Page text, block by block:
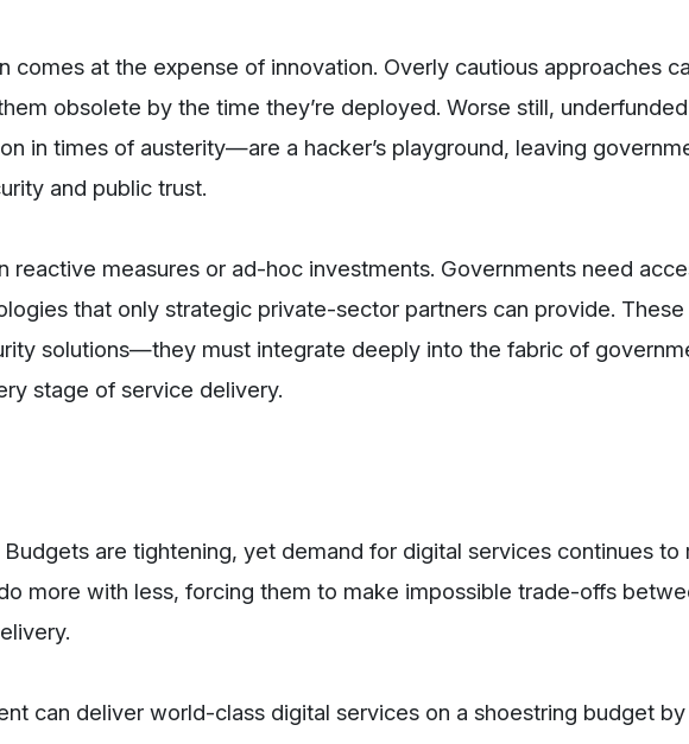
comes at the expense of innovation. Overly cautious approaches
obsolete by the time they’re deployed. Worse still,
in times of austerity—are a hacker’s playground, leaving
and public trust.
reactive measures or ad-hoc investments. Governments need
that only strategic private-sector partners can provide. These
solutions—they must integrate deeply into the fabric of
stage of service delivery.
are tightening, yet demand for digital services continues to
more with less, forcing them to make impossible trade-offs
can deliver world-class digital services on a shoestring budget